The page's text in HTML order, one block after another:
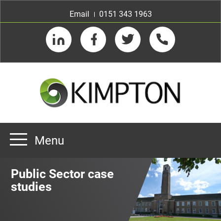
Email
0151 343 1963
LinkedIn FacebookTwitter Telephone
About us
Menu
Public Sector case
studies